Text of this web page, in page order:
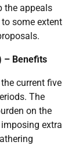
the appeals
some extent
– Benefits
current five
The
on the
extra